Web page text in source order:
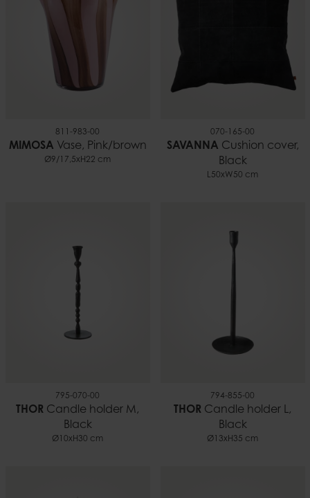
811-983-00
MIMOSA Vase, Pink/brown
Ø9/17,5xH22 cm
070-165-00
SAVANNA Cushion cover,
Black
L50xW50 cm
795-070-00
THOR Candle holder M,
Black
Ø10xH30 cm
794-855-00
THOR Candle holder L,
Black
Ø13xH35 cm